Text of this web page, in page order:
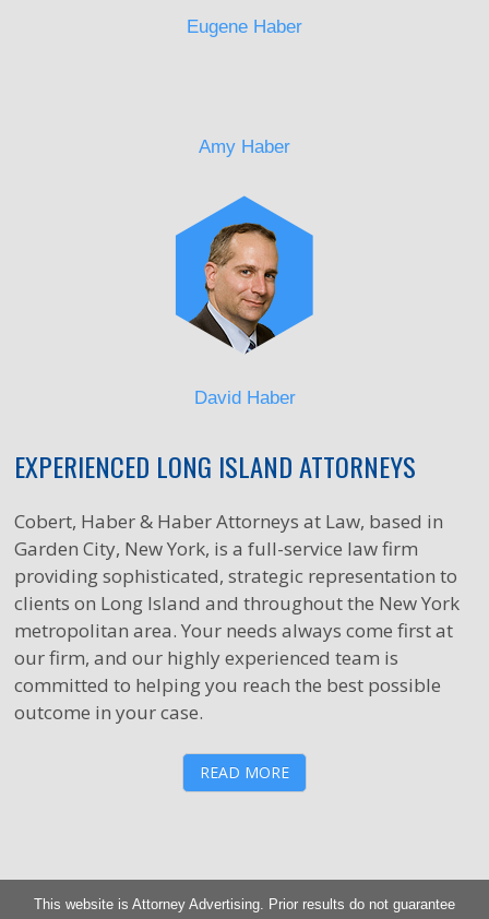
Eugene Haber
Amy Haber
David Haber
EXPERIENCED LONG ISLAND ATTORNEYS
Cobert, Haber & Haber Attorneys at Law, based in
Garden City, New York, is a full-service law firm
providing sophisticated, strategic representation to
clients on Long Island and throughout the New York
metropolitan area. Your needs always come first at
our firm, and our highly experienced team is
committed to helping you reach the best possible
outcome in your case.
READ MORE
This website is Attorney Advertising. Prior results do not guarantee